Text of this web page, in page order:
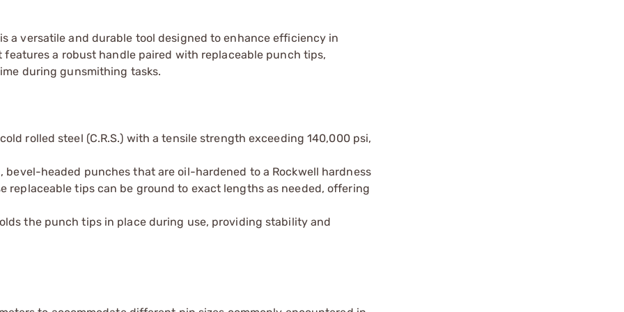
a versatile and durable tool designed to enhance efficiency in
a robust handle paired with replaceable punch tips,
during gunsmithing tasks.
rolled steel (C.R.S.) with a tensile strength exceeding 140,000 psi,
bevel-headed punches that are oil-hardened to a Rockwell hardness
replaceable tips can be ground to exact lengths as needed, offering
the punch tips in place during use, providing stability and